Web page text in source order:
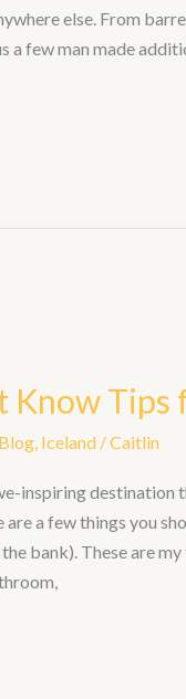
else. From
a few man made
Know Tips
Blog, Iceland/Caitlin
inspiring
are a few things you
bank). These are